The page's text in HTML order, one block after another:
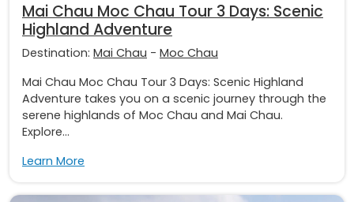
Mai Chau Moc Chau Tour 3 Days: Scenic
Highland Adventure
Destination: Mai Chau - Moc Chau
Mai Chau Moc Chau Tour 3 Days: Scenic Highland
Adventure takes you on a scenic journey through the
serene highlands of Moc Chau and Mai Chau.
Explore...
Learn More